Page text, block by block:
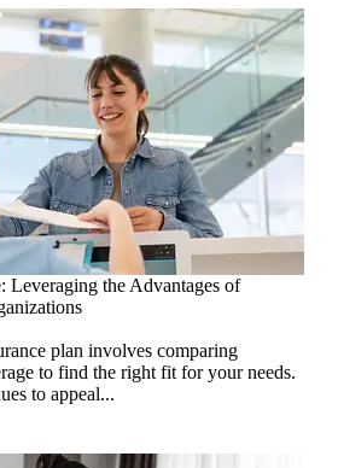
Leveraging the Advantages of
plan involves comparing
to find the right fit for your needs.
to appeal...